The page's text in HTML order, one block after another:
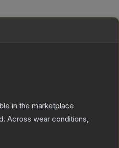
in the marketplace
Across wear conditions,